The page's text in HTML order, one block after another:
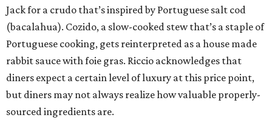
Jack for a crudo that’s inspired by Portuguese salt cod
(bacalahua). Cozido, a slow-cooked stew that’s a staple of
Portuguese cooking, gets reinterpreted as a house made
rabbit sauce with foie gras. Riccio acknowledges that
diners expect a certain level of luxury at this price point,
but diners may not always realize how valuable properly-
sourced ingredients are.